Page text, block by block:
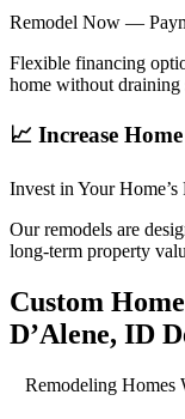
Remodel Now —
Flexible financing
home without draining
📈 Increase
Invest in Your Home’s
Our remodels are
long-term property
Custom
D’Alene, ID
Remodeling